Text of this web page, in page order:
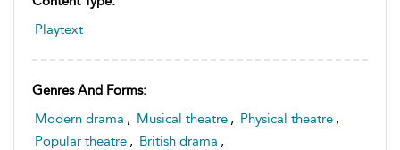
Playtext
Genres And Forms:
Modern drama , Musical theatre , Physical theatre ,
Popular theatre , British drama ,